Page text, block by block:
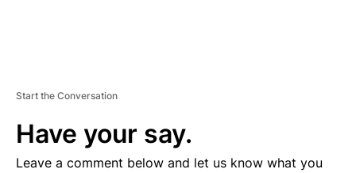
Start the Conversation
Have your say.
Leave a comment below and let us know what you